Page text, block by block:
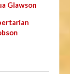
Glawson